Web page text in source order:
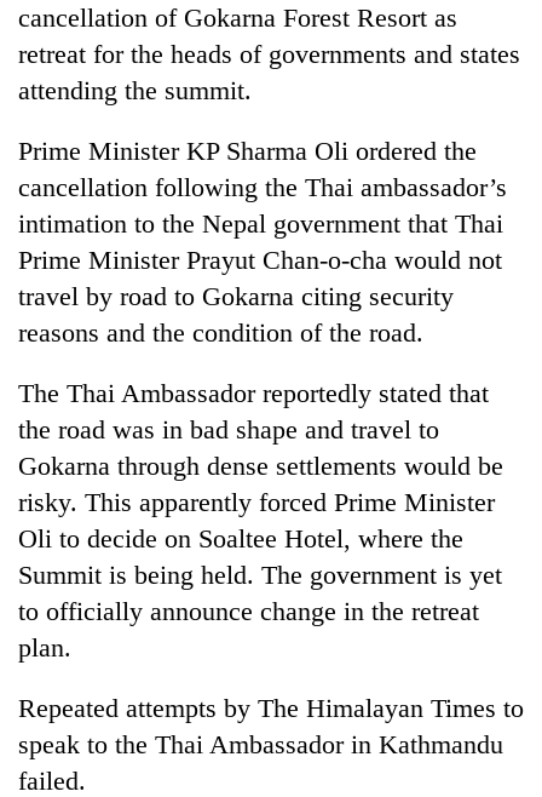
55
young
selected
2026
USYC
Nepal
cohort
cancellation of Gokarna Forest Resort as
retreat for the heads of governments and states
attending the summit.
Prime Minister KP Sharma Oli ordered the
cancellation following the Thai ambassador’s
intimation to the Nepal government that Thai
Prime Minister Prayut Chan-o-cha would not
travel by road to Gokarna citing security
reasons and the condition of the road.
The Thai Ambassador reportedly stated that
the road was in bad shape and travel to
Gokarna through dense settlements would be
risky. This apparently forced Prime Minister
Oli to decide on Soaltee Hotel, where the
Summit is being held. The government is yet
to officially announce change in the retreat
plan.
Repeated attempts by The Himalayan Times to
speak to the Thai Ambassador in Kathmandu
failed.